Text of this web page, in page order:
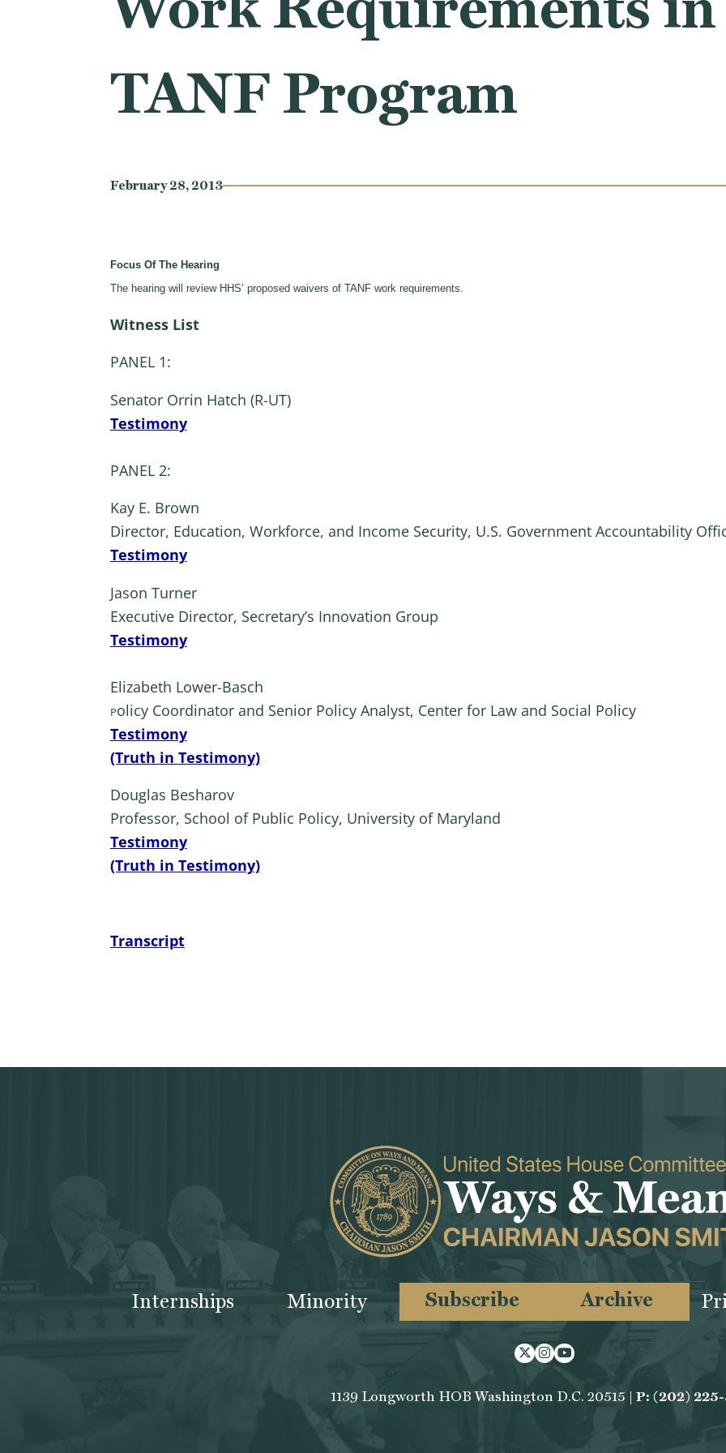
TANF Program
February 28, 2013
Focus Of The Hearing
The hearing will review HHS’ proposed waivers of TANF work requirements.
Witness List
PANEL 1:
Senator Orrin Hatch (R-UT)
Testimony
PANEL 2:
Kay E. Brown
Director, Education, Workforce, and Income Security, U.S. Government Accountability
Testimony
Jason Turner
Executive Director, Secretary’s Innovation Group
Testimony
Elizabeth Lower-Basch
Policy Coordinator and Senior Policy Analyst, Center for Law and Social Policy
Testimony
(Truth in Testimony)
Douglas Besharov
Professor, School of Public Policy, University of Maryland
Testimony
(Truth in Testimony)
Transcript
Internships Minority Subscribe Archive
TwitterInstagram
Youtube
1139 Longworth HOB Washington D.C. 20515 | P: (202)